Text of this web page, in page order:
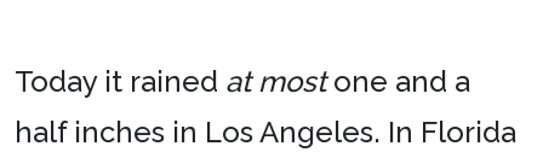
Today it rained at mostone and a
half inches in Los Angeles. In Florida